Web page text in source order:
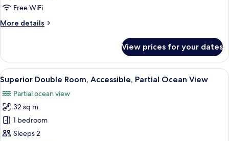
Partial
View
Free WiFi
More details
More
Double
Room,
Partial
Ocean
View
View prices for your dates
View
all
photos
for
Superior
Double
A modern hotel room with a large
2
Superior Double Room, Accessible, Partial Ocean View
Partial ocean view
32 sq m
1 bedroom
Sleeps 2